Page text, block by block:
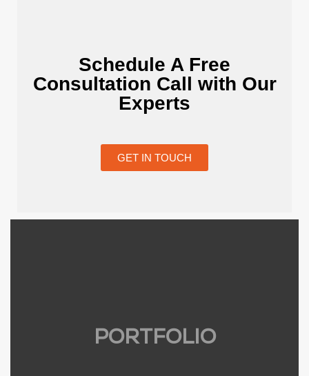
Schedule A Free
Consultation Call with Our
Experts
GET IN TOUCH
PORTFOLIO